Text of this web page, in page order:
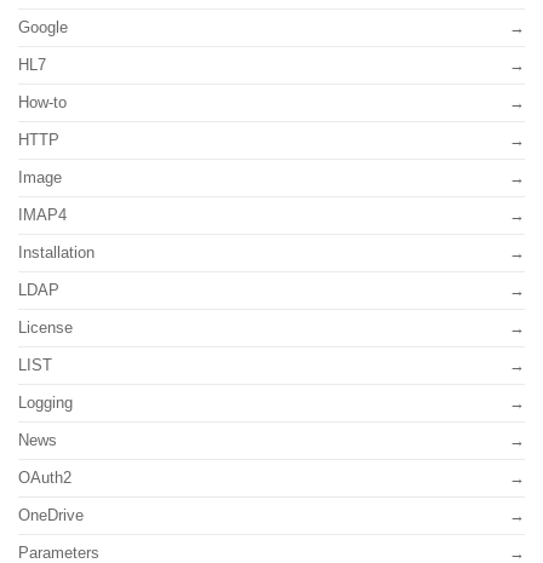
Google
HL7
How-to
HTTP
Image
IMAP4
Installation
LDAP
License
LIST
Logging
News
OAuth2
OneDrive
Parameters